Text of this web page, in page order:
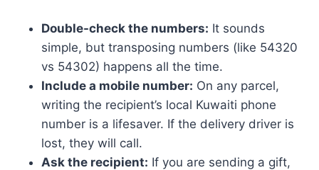
Double-check the numbers: It sounds
simple, but transposing numbers (like 54320
vs 54302) happens all the time.
Include a mobile number: On any parcel,
writing the recipient’s local Kuwaiti phone
number is a lifesaver. If the delivery driver is
lost, they will call.
Ask the recipient: If you are sending a gift,